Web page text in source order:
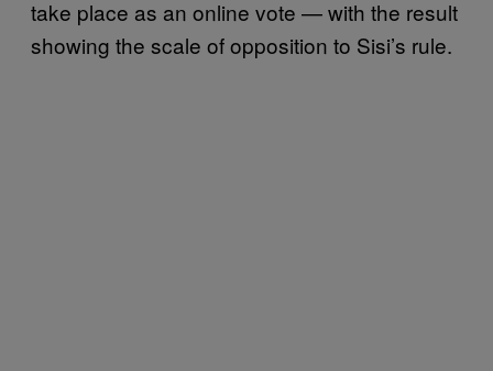
take place as an online vote — with the result
showing the scale of opposition to Sisi’s rule.